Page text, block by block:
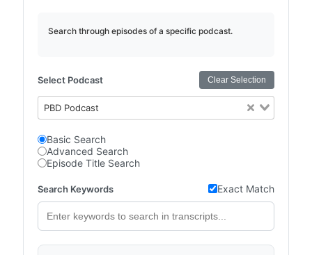
Search through episodes of a specific podcast.
Select Podcast Clear Selection
PBD Podcast
Basic Search
Advanced Search
Episode Title Search
Search Keywords Exact Match